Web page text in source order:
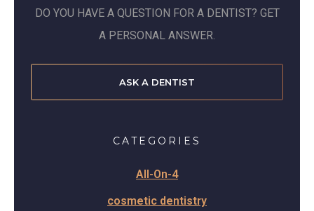
DO YOU HAVE A QUESTION FOR A DENTIST? GET
A PERSONAL ANSWER.
ASK A DENTIST
CATEGORIES
All-On-4
cosmetic dentistry